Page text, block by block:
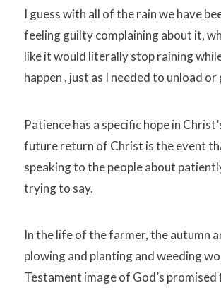
I guess with all of the rain we have
feeling guilty complaining about it,
like it would literally stop raining
happen , just as I needed to unload
Patience has a specific hope in
future return of Christ is the event
speaking to the people about
trying to say.
In the life of the farmer, the autumn
plowing and planting and weeding
Testament image of God’s